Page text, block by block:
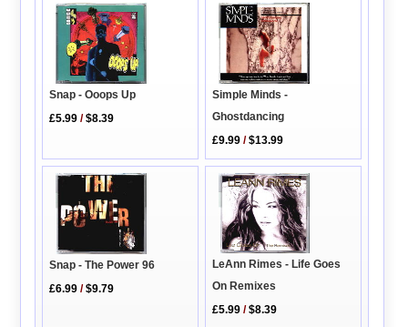
Snap - Ooops Up
£5.99 /$8.39
Simple Minds -
Ghostdancing
£9.99 /$13.99
Snap - The Power 96
£6.99 /$9.79
LeAnn Rimes - Life Goes
On Remixes
£5.99 /$8.39